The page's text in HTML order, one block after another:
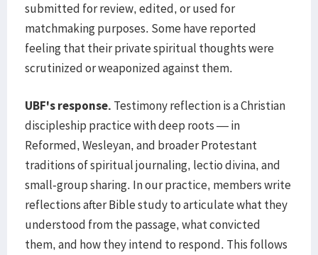
submitted for review, edited, or used for
matchmaking purposes. Some have reported
feeling that their private spiritual thoughts were
scrutinized or weaponized against them.
UBF's response. Testimony reflection is a Christian
discipleship practice with deep roots — in
Reformed, Wesleyan, and broader Protestant
traditions of spiritual journaling, lectio divina, and
small-group sharing. In our practice, members write
reflections after Bible study to articulate what they
understood from the passage, what convicted
them, and how they intend to respond. This follows